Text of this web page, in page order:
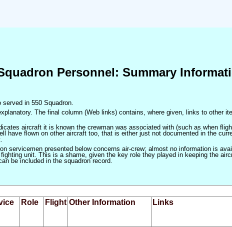
Personnel: Summary
in 550 Squadron.
The final column (Web links) contains, where given, links to other
aircraft it is known the crewman was associated with (such as when
have flown on other aircraft too, that is either just not documented in the
servicemen presented below concerns air-crew; almost no information is
unit. This is a shame, given the key role they played in keeping the
be included in the squadron record.
Role Flight Other Information Links